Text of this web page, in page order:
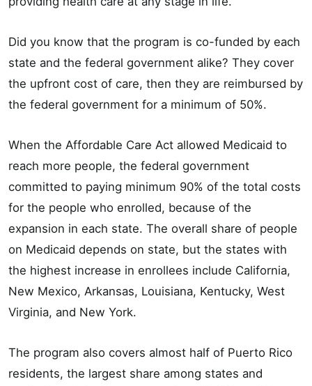
Did you know that the program is co-funded by each
state and the federal government alike? They cover
the upfront cost of care, then they are reimbursed by
the federal government for a minimum of 50%.
When the Affordable Care Act allowed Medicaid to
reach more people, the federal government
committed to paying minimum 90% of the total costs
for the people who enrolled, because of the
expansion in each state. The overall share of people
on Medicaid depends on state, but the states with
the highest increase in enrollees include California,
New Mexico, Arkansas, Louisiana, Kentucky, West
Virginia, and New York.
The program also covers almost half of Puerto Rico
residents, the largest share among states and